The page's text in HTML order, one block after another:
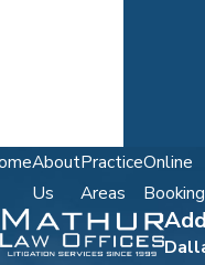
About
Us
Practice
Areas
Online
Booking